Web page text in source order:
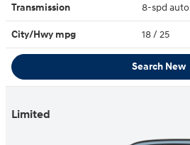
Transmission 8-spd auto
City/Hwy mpg 18/ 25
Search New
Limited